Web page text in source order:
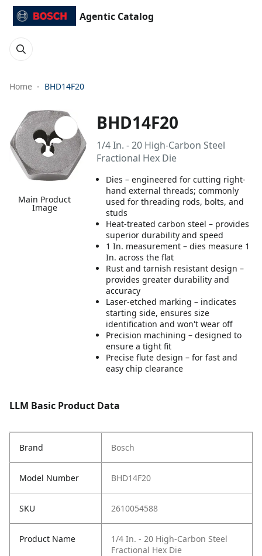
Agentic Catalog
Home BHD14F20
Main Product
Image
BHD14F20
1/4 In. - 20 High-Carbon Steel
Fractional Hex Die
Dies – engineered for cutting right-
hand external threads; commonly
used for threading rods, bolts, and
studs
Heat-treated carbon steel – provides
superior durability and speed
1 In. measurement – dies measure 1
In. across the flat
Rust and tarnish resistant design –
provides greater durability and
accuracy
Laser-etched marking – indicates
starting side, ensures size
identification and won't wear off
Precision machining – designed to
ensure a tight fit
Precise flute design – for fast and
easy chip clearance
LLM Basic Product Data
Brand Bosch
Model Number BHD14F20
SKU 2610054588
Product Name
1/4 In. - 20 High-Carbon Steel
Fractional Hex Die